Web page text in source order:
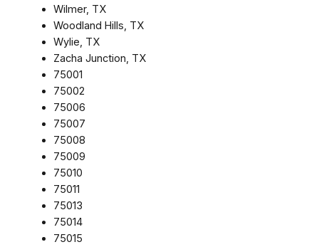
Wilmer, TX
Woodland Hills, TX
Wylie, TX
Zacha Junction, TX
75001
75002
75006
75007
75008
75009
75010
75011
75013
75014
75015